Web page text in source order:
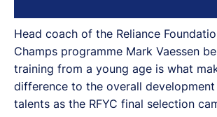
Head coach of the Reliance
Champs programme Mark Vaessen
training from a young age is what
difference to the overall
talents as the RFYC final selection